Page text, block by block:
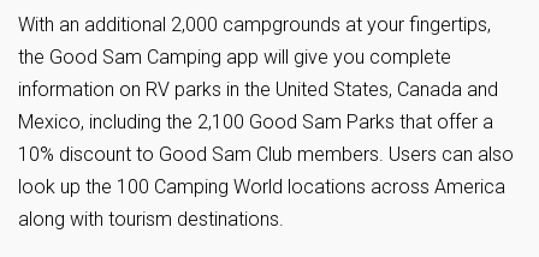
With an additional 2,000 campgrounds at your fingertips,
the Good Sam Camping app will give you complete
information on RV parks in the United States, Canada and
Mexico, including the 2,100 Good Sam Parks that offer a
10% discount to Good Sam Club members. Users can also
look up the 100 Camping World locations across America
along with tourism destinations.